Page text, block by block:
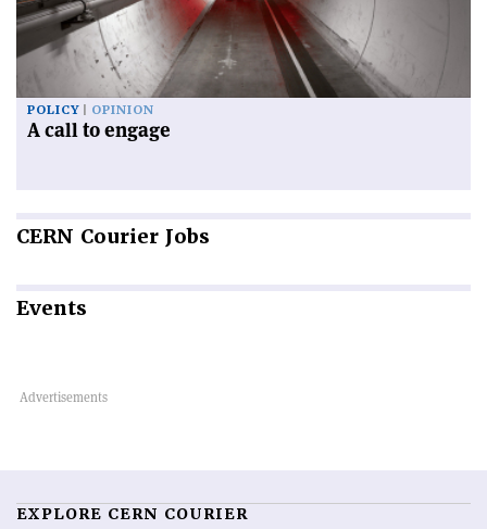
POLICY OPINION
A call to engage
CERN Courier Jobs
Events
EXPLORE CERN COURIER